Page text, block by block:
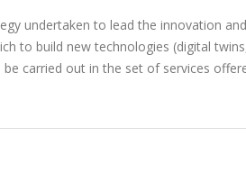
undertaken to lead the innovation
to build new technologies (digital
carried out in the set of services